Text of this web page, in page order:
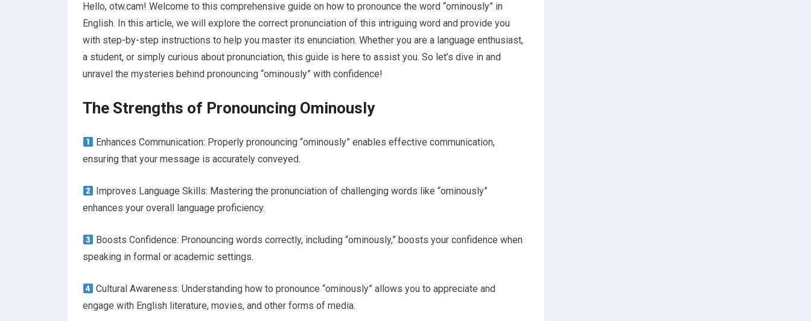
Hello, otw.cam! Welcome to this comprehensive guide on how to pronounce the word “ominously” in
English. In this article, we will explore the correct pronunciation of this intriguing word and provide you
with step-by-step instructions to help you master its enunciation. Whether you are a language enthusiast,
a student, or simply curious about pronunciation, this guide is here to assist you. So let’s dive in and
unravel the mysteries behind pronouncing “ominously” with confidence!
The Strengths of Pronouncing Ominously
Enhances Communication: Properly pronouncing “ominously” enables effective communication,
ensuring that your message is accurately conveyed.
Improves Language Skills: Mastering the pronunciation of challenging words like “ominously”
enhances your overall language proficiency.
Boosts Confidence: Pronouncing words correctly, including “ominously,” boosts your confidence when
speaking in formal or academic settings.
Cultural Awareness: Understanding how to pronounce “ominously” allows you to appreciate and
engage with English literature, movies, and other forms of media.